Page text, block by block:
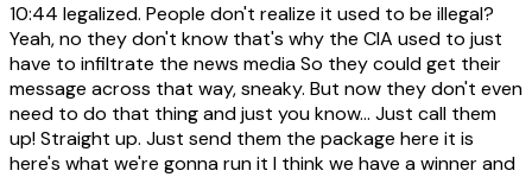
10:44 legalized. People don't realize it used to be illegal?
Yeah, no they don't know that's why the CIA used to just
have to infiltrate the news media So they could get their
message across that way, sneaky. But now they don't even
need to do that thing and just you know... Just call them
up! Straight up. Just send them the package here it is
here's what we're gonna run it I think we have a winner and